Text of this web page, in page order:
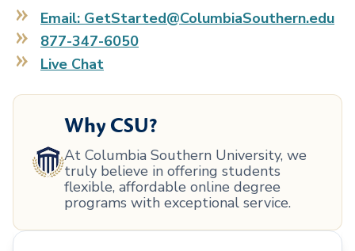
Email: GetStarted@ColumbiaSouthern.edu
877-347-6050
Live Chat
Why CSU?
At Columbia Southern University, we
truly believe in offering students
flexible, affordable online degree
programs with exceptional service.